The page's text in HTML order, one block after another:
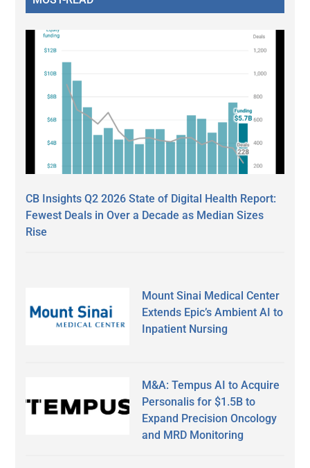
CB Insights Q2 2026 State of Digital Health Report:
Fewest Deals in Over a Decade as Median Sizes
Rise
Mount Sinai Medical Center
Extends Epic’s Ambient AI to
Inpatient Nursing
M&A: Tempus AI to Acquire
Personalis for $1.5B to
Expand Precision Oncology
and MRD Monitoring